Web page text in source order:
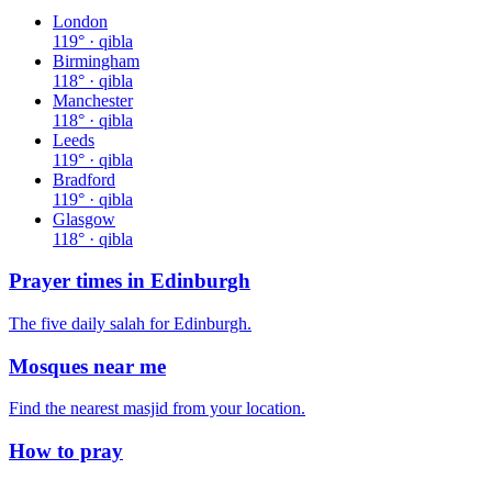
London
119° · qibla
Birmingham
118° · qibla
Manchester
118° · qibla
Leeds
119° · qibla
Bradford
119° · qibla
Glasgow
118° · qibla
Prayer times in Edinburgh
The five daily salah forEdinburgh.
Mosques near me
Find the nearest masjid from your location.
How to pray